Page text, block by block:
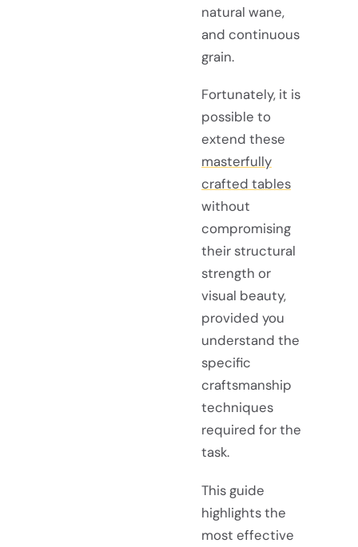
natural wane,
and continuous
grain.
Fortunately, it is
possible to
extend these
masterfully
crafted tables
without
compromising
their structural
strength or
visual beauty,
provided you
understand the
specific
craftsmanship
techniques
required for the
task.
This guide
highlights the
most effective